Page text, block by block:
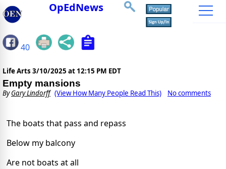
OpEdNews
40
Life Arts 3/10/2025 at 12:15 PM EDT
Empty mansions
ByGary Lindorff (View How Many People Read This) No comments
The boats that pass and repass
Below my balcony
Are not boats at all